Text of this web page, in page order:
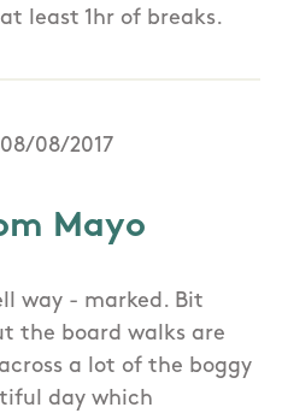
least 1hr of breaks.
08/08/2017
Mayo
way - marked. Bit
the board walks are
a lot of the boggy
day which